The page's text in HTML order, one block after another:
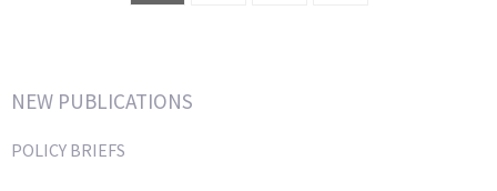
NEW PUBLICATIONS
POLICY BRIEFS